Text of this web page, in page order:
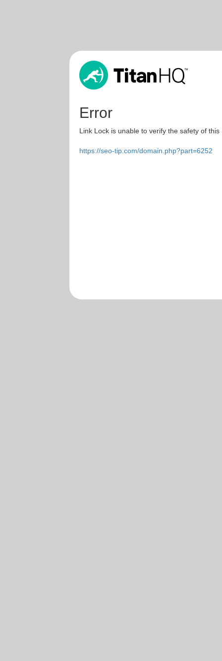
Error
Link Lock is unable to verify the safety of
https://seo-tip.com/domain.php?part=6252